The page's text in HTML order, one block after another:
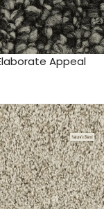
Appeal